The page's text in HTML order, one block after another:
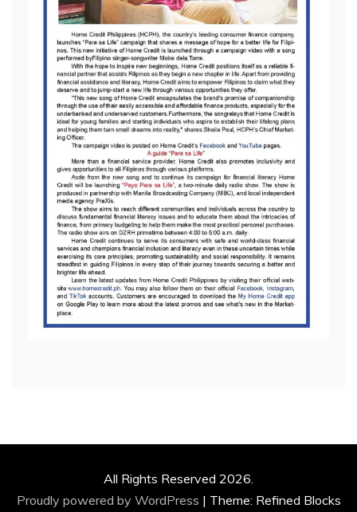
All Rights Reserved 2026.
Proudly powered by WordPress | Theme: Refined Blocks